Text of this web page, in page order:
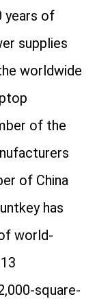
years of
supplies
worldwide
of the
of China
has
world-
square-